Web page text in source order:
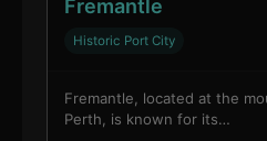
Fremantle
Historic Port City
Fremantle, located at the
Perth, is known for its…